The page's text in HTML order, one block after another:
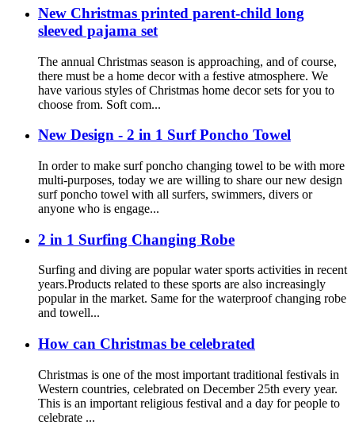
New Christmas printed parent-child long
sleeved pajama set
The annual Christmas season is approaching, and of course,
there must be a home decor with a festive atmosphere. We
have various styles of Christmas home decor sets for you to
choose from. Soft com...
New Design - 2 in 1 Surf Poncho Towel
In order to make surf poncho changing towel to be with more
multi-purposes, today we are willing to share our new design
surf poncho towel with all surfers, swimmers, divers or
anyone who is engage...
2 in 1 Surfing Changing Robe
Surfing and diving are popular water sports activities in recent
years.Products related to these sports are also increasingly
popular in the market. Same for the waterproof changing robe
and towell...
How can Christmas be celebrated
Christmas is one of the most important traditional festivals in
Western countries, celebrated on December 25th every year.
This is an important religious festival and a day for people to
celebrate ...